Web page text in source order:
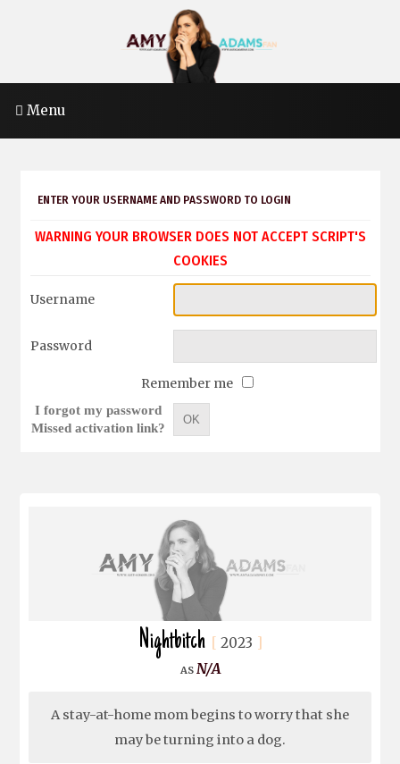
Menu
ENTER YOUR USERNAME AND PASSWORD TO LOGIN
WARNING YOUR BROWSER DOES NOT ACCEPT SCRIPT'S
COOKIES
Username
Password
Remember me
I forgot my password
Missed activation link?
OK
Nightbitch 2023
N/A
A stay-at-home mom begins to worry that she
may be turning into a dog.